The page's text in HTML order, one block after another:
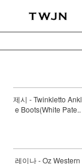
제시 - Twinkletto Ankl
e Boots(White Pate..
레이나 - Oz Western